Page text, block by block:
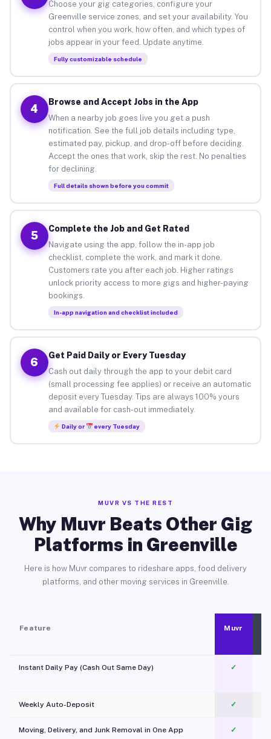
Choose your gig categories, configure your
Greenville service zones, and set your availability. You
control when you work, how often, and which types of
jobs appear in your feed. Update anytime.
Fully customizable schedule
4
Browse and Accept Jobs in the App
When a nearby job goes live you get a push
notification. See the full job details including type,
estimated pay, pickup, and drop-off before deciding.
Accept the ones that work, skip the rest. No penalties
for declining.
Full details shown before you commit
5
Complete the Job and Get Rated
Navigate using the app, follow the in-app job
checklist, complete the work, and mark it done.
Customers rate you after each job. Higher ratings
unlock priority access to more gigs and higher-paying
bookings.
In-app navigation and checklist included
6
Get Paid Daily or Every Tuesday
Cash out daily through the app to your debit card
(small processing fee applies) or receive an automatic
deposit every Tuesday. Tips are always 100% yours
and available for cash-out immediately.
Daily or every Tuesday
MUVR VS THE REST
Why Muvr Beats Other Gig
Platforms in Greenville
Here is how Muvr compares to rideshare apps, food delivery
platforms, and other moving services in Greenville.
Feature Muvr
Instant Daily Pay (Cash Out Same Day) ✓
Weekly Auto-Deposit ✓
Moving, Delivery, and Junk Removal in One App
✓